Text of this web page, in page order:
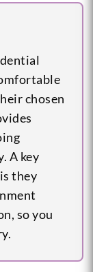
chosen
A key
they
so you